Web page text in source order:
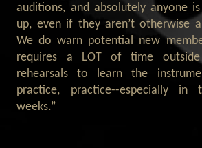
auditions, and absolutely anyone
up, even if they aren’t otherwise
We do warn potential new
requires a LOT of time
rehearsals to learn the
practice, practice--especially in
weeks.”